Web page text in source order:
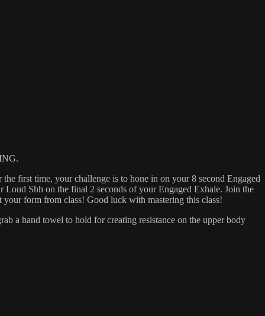
first time, your challenge is to hone in on your 8 second Engaged
Shh on the final 2 seconds of your Engaged Exhale. Join the
form from class! Good luck with mastering this class!
a hand towel to hold for creating resistance on the upper body